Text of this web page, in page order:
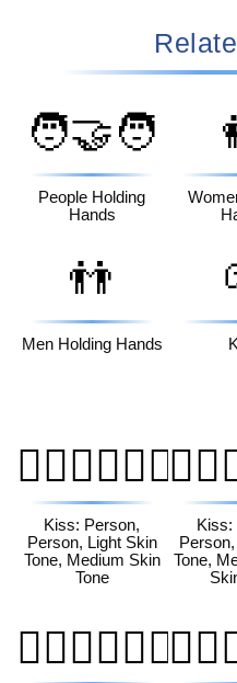
🧑‍🤝‍🧑
People Holding
Hands
👬
Men Holding Hands
🧑🏻‍❤️‍💋‍🧑🏽
Kiss: Person,
Person, Light Skin
Tone, Medium Skin
Tone
Kiss:
Tone,
🧑🏼‍❤️‍💋‍🧑🏻